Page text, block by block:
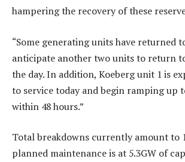
hampering the recovery of these
“Some generating units have returned
anticipate another two units to return
the day. In addition, Koeberg unit 1 is
to service today and begin ramping up
within 48 hours.”
Total breakdowns currently amount to
planned maintenance is at 5.3GW of